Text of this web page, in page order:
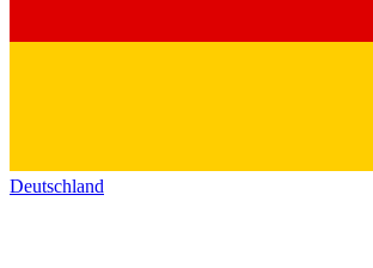
Deutschland